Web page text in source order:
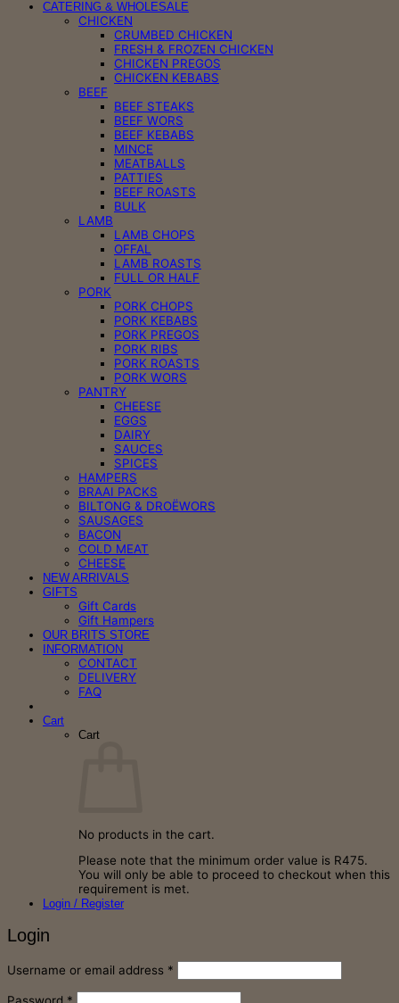
CATERING & WHOLESALE
CHICKEN
CRUMBED CHICKEN
FRESH & FROZEN CHICKEN
CHICKEN PREGOS
CHICKEN KEBABS
BEEF
BEEF STEAKS
BEEF WORS
BEEF KEBABS
MINCE
MEATBALLS
PATTIES
BEEF ROASTS
BULK
LAMB
LAMB CHOPS
OFFAL
LAMB ROASTS
FULL OR HALF
PORK
PORK CHOPS
PORK KEBABS
PORK PREGOS
PORK RIBS
PORK ROASTS
PORK WORS
PANTRY
CHEESE
EGGS
DAIRY
SAUCES
SPICES
HAMPERS
BRAAI PACKS
BILTONG & DROËWORS
SAUSAGES
BACON
COLD MEAT
CHEESE
NEW ARRIVALS
GIFTS
Gift Cards
Gift Hampers
OUR BRITS STORE
INFORMATION
CONTACT
DELIVERY
FAQ
Cart
Cart
No products in the cart.
Please note that the minimum order value is R475.
You will only be able to proceed to checkout when this
requirement is met.
Login / Register
Login
Username or email address *